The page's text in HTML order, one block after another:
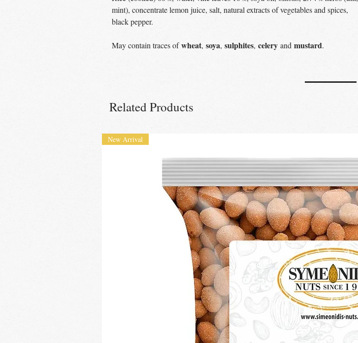
mint), concentrate lemon juice, salt, natural extracts of vegetables and spices,
black pepper.
May contain traces ofwheat, soya, sulphites, celery and mustard.
Related Products
New Arrival